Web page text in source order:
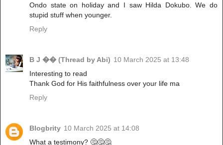
Ondo state on holiday and I saw Hilda Dokubo. We do
stupid stuff when younger.
Reply
B J �� (Thread by Abi) 10 March 2025 at 13:48
Interesting to read
Thank God for His faithfulness over your life ma
Reply
Blogbrity 10 March 2025 at 14:08
What a testimony? 🤔🤔🤔